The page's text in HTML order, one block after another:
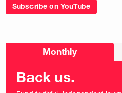
Subscribe on YouTube
Choose
Monthly
Back us.